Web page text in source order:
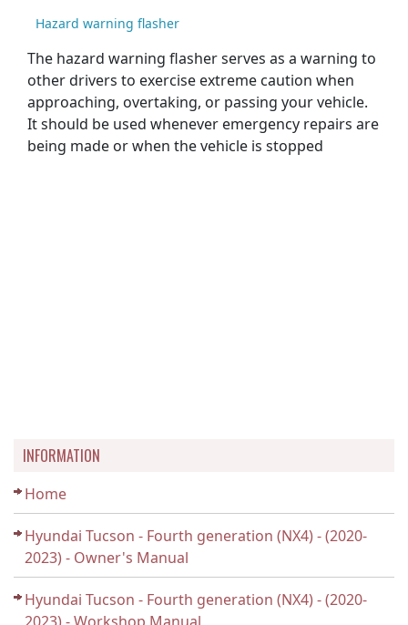
Hazard warning flasher
The hazard warning flasher serves as a warning to
other drivers to exercise extreme caution when
approaching, overtaking, or passing your vehicle.
It should be used whenever emergency repairs are
being made or when the vehicle is stopped
INFORMATION
Home
Hyundai Tucson - Fourth generation (NX4) - (2020-
2023) - Owner's Manual
Hyundai Tucson - Fourth generation (NX4) - (2020-